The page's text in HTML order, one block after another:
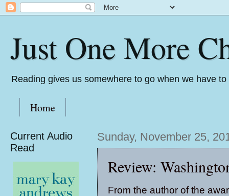
Just One More
Reading gives us somewhere to go when we have
Home
Sunday, November 25,
Review:
From the author of the
Current Audio
Read